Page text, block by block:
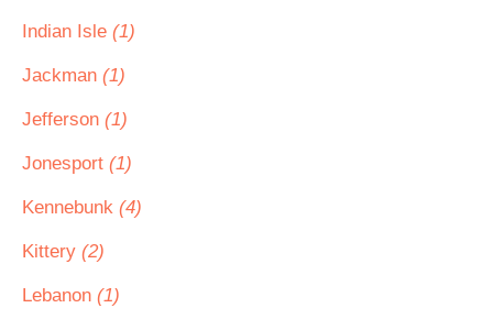
Indian Isle (1)
Jackman (1)
Jefferson (1)
Jonesport (1)
Kennebunk (4)
Kittery (2)
Lebanon (1)